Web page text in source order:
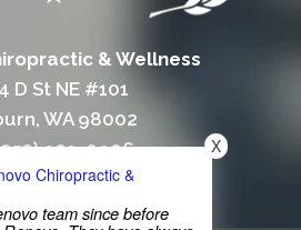
& Wellness
D St NE #101
WA 98002
939-0906
939-3381
Chiropractic &
team since before
X